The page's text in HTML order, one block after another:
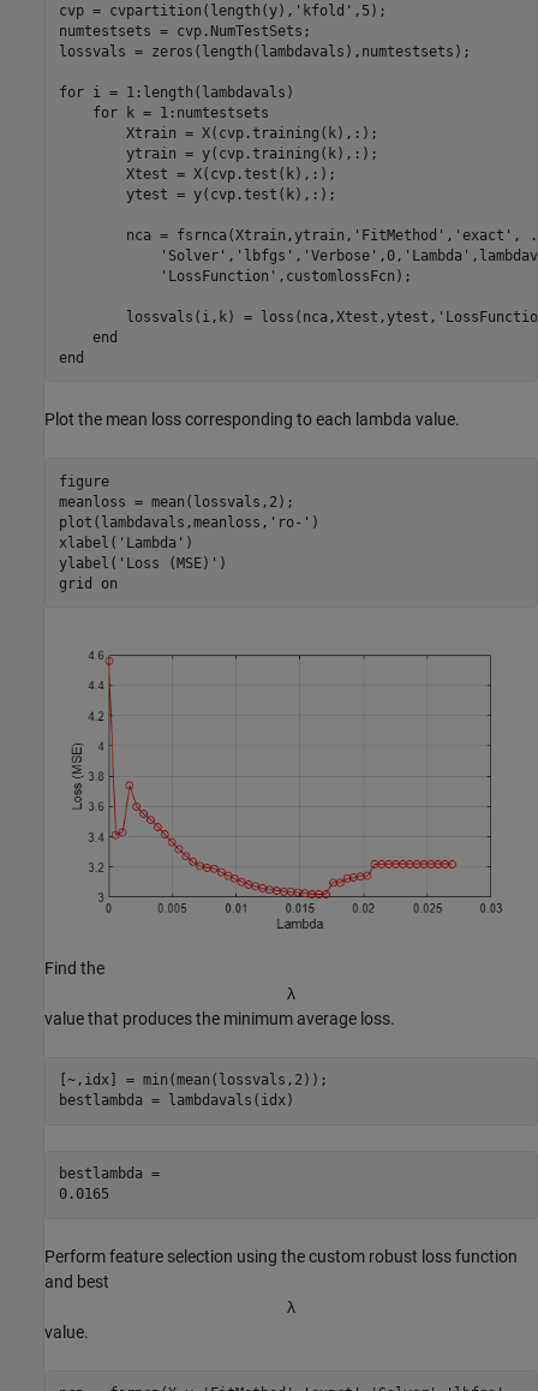
cvp = cvpartition(length(y), 'kfold' ,5);
numtestsets = cvp.NumTestSets;
lossvals = zeros(length(lambdavals),numtestsets);
for i = 1:length(lambdavals)
for k = 1:numtestsets
        Xtrain = X(cvp.training(k),:);
        ytrain = y(cvp.training(k),:);
        Xtest = X(cvp.test(k),:);
        ytest = y(cvp.test(k),:);
        nca = fsrnca(Xtrain,ytrain,
'FitMethod' , 'exact' ,
'Solver' , 'lbfgs' , 'Verbose' ,0, 'Lambda'
'LossFunction' ,customlossFcn);
        lossvals(i,k) = loss(nca,Xtest,ytest,
end
end
Plot the mean loss corresponding to each lambda value.
figure
meanloss = mean(lossvals,2);
plot(lambdavals,meanloss, 'ro-' )
xlabel( 'Lambda' )
ylabel( 'Loss (MSE)' )
grid
on
Find the
λ
value that produces the minimum average loss.
[~,idx] = min(mean(lossvals,2));
bestlambda = lambdavals(idx)
bestlambda =
Perform feature selection using the custom robust loss function
and best
λ
value.